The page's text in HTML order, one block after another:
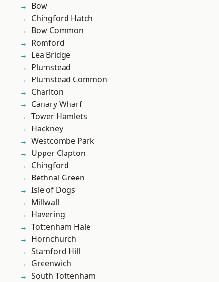
Bow
Chingford Hatch
Bow Common
Romford
Lea Bridge
Plumstead
Plumstead Common
Charlton
Canary Wharf
Tower Hamlets
Hackney
Westcombe Park
Upper Clapton
Chingford
Bethnal Green
Isle of Dogs
Millwall
Havering
Tottenham Hale
Hornchurch
Stamford Hill
Greenwich
South Tottenham